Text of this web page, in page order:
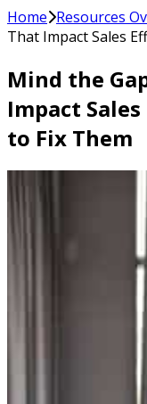
Home Resources
That Impact Sales
Mind the
Impact
to Fix Them